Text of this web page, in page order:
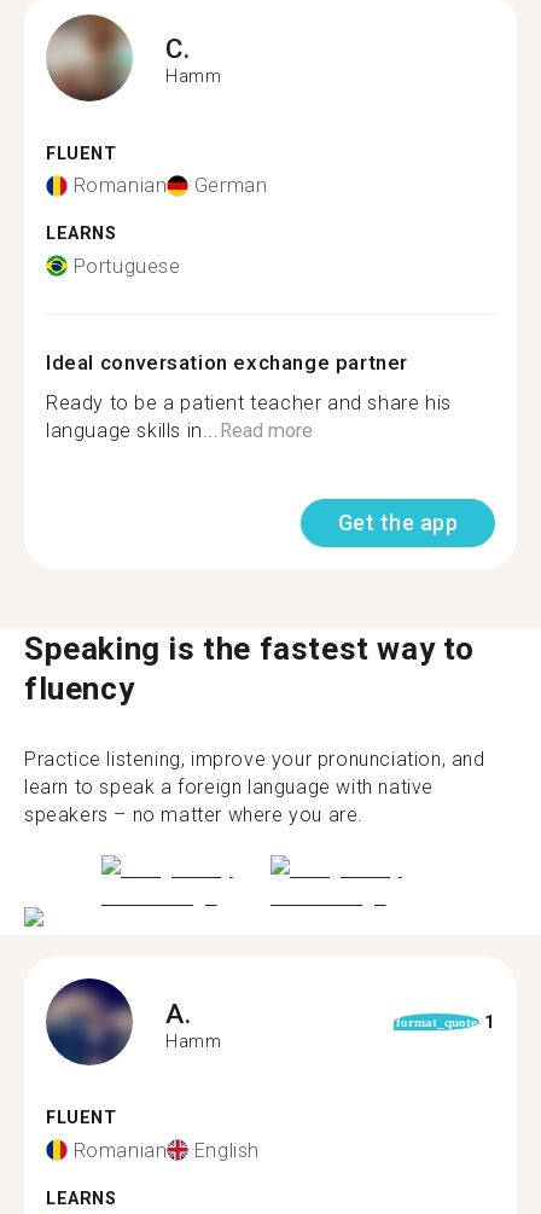
C.
Hamm
FLUENT
Romanian German
LEARNS
Portuguese
Ideal conversation exchange partner
Ready to be a patient teacher and share his
language skills in... Read more
Get the app
Speaking is the fastest way to
fluency
Practice listening, improve your pronunciation, and
learn to speak a foreign language with native
speakers – no matter where you are.
A.
Hamm
format_quote 1
FLUENT
Romanian English
LEARNS